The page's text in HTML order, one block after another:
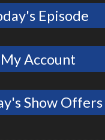
Episode
My Account
Show Offers